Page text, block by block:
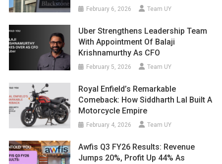
February 6, 2026 Team UY
Uber Strengthens Leadership Team
With Appointment Of Balaji
Krishnamurthy As CFO
February 5, 2026 Team UY
Royal Enfield’s Remarkable
Comeback: How Siddharth Lal Built A
Motorcycle Empire
February 4, 2026 Team UY
Awfis Q3 FY26 Results: Revenue
Jumps 20%, Profit Up 44% As